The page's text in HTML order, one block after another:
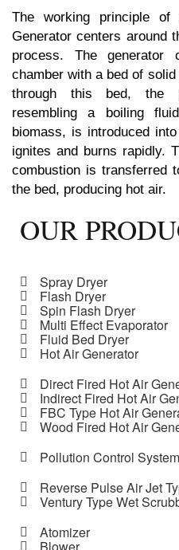
The working principle
Generator centers around
process. The generator
chamber with a bed of
through this bed, the
resembling a boiling
biomass, is introduced
ignites and burns rapidly.
combustion is transferred
the bed, producing hot air.
OUR
Spray Dryer
Flash Dryer
Spin Flash Dryer
Multi Effect Evaporator
Fluid Bed Dryer
Hot Air Generator
Direct Fired Hot Air
Indirect Fired Hot Air
FBC Type Hot Air
Wood Fired Hot Air
Pollution Control System
Reverse Pulse Air Jet
Ventury Type Wet
Atomizer